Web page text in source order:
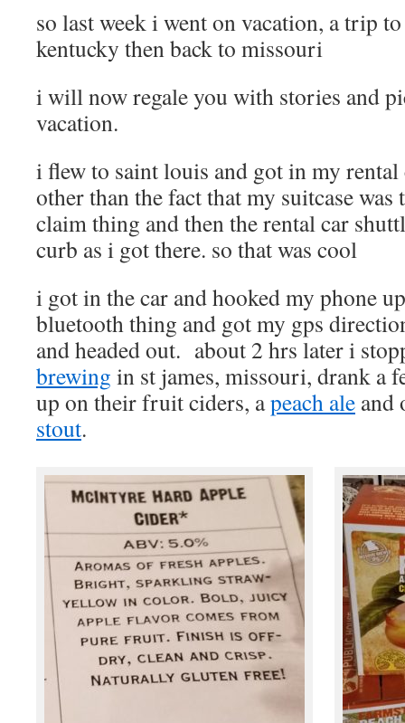
so last week i went on vacation, a trip
kentucky then back to missouri
i will now regale you with stories and
vacation.
i flew to saint louis and got in my
other than the fact that my suitcase was
claim thing and then the rental car
curb as i got there. so that was cool
i got in the car and hooked my phone
bluetooth thing and got my gps
and headed out. about 2 hrs later i
brewing in st james, missouri, drank a
up on their fruit ciders, apeach ale and
stout.